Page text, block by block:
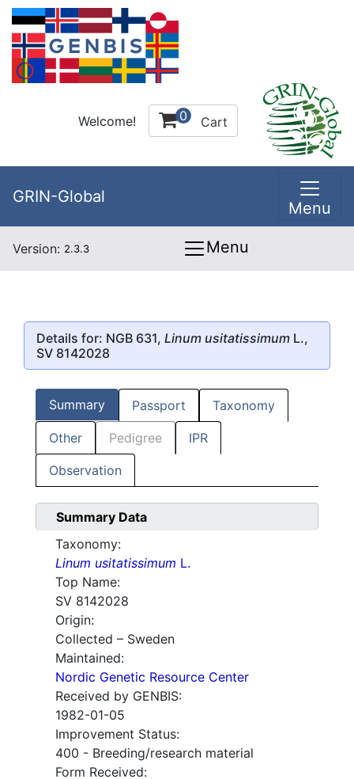
Welcome! 0 Cart
GRIN-Global
Menu
Version: 2.3.3 Menu
Details for: NGB 631, Linum usitatissimum L.,
SV 8142028
Summary Passport Taxonomy
Other Pedigree IPR
Observation
Summary Data
Taxonomy:
Linum usitatissimum L.
Top Name:
SV 8142028
Origin:
Collected – Sweden
Maintained:
Nordic Genetic Resource Center
Received by GENBIS:
1982-01-05
Improvement Status:
400 - Breeding/research material
Form Received: